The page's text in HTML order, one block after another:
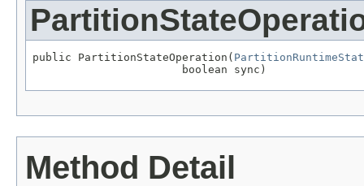
public PartitionStateOperation(
                       boolean sync)
Method Detail